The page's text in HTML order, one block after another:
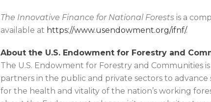
The Innovative Finance for National Forestsis a
available at https://www.usendowment.org/ifnf/.
About the U.S. Endowment for Forestry and
The U.S. Endowment for Forestry and
partners in the public and private sectors to
for the health and vitality of the nation’s working